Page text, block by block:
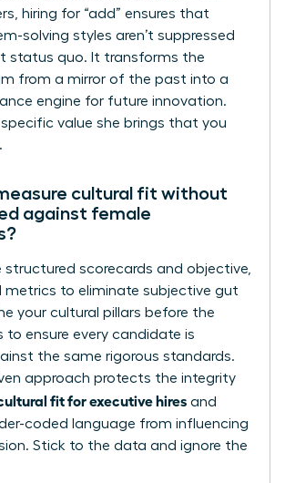
hiring for “add” ensures that
solving styles aren’t suppressed
status quo. It transforms the
from a mirror of the past into a
engine for future innovation.
specific value she brings that you
measure cultural fit without
against female
structured scorecards and objective,
metrics to eliminate subjective gut
your cultural pillars before the
to ensure every candidate is
the same rigorous standards.
approach protects the integrity
cultural fit for executive hires and
coded language from influencing
Stick to the data and ignore the